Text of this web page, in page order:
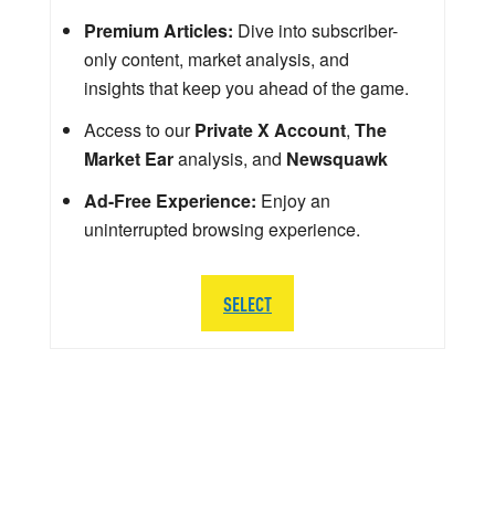
Premium Articles: Dive into subscriber-
only content, market analysis, and
insights that keep you ahead of the game.
Access to ourPrivate X Account, The
Market Earanalysis, and Newsquawk
Ad-Free Experience: Enjoy an
uninterrupted browsing experience.
SELECT